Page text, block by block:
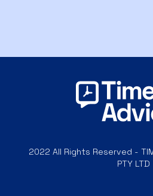
2022 All Rights Reserved -
PTY LTD